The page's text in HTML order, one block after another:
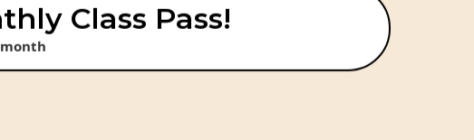
Class Pass!